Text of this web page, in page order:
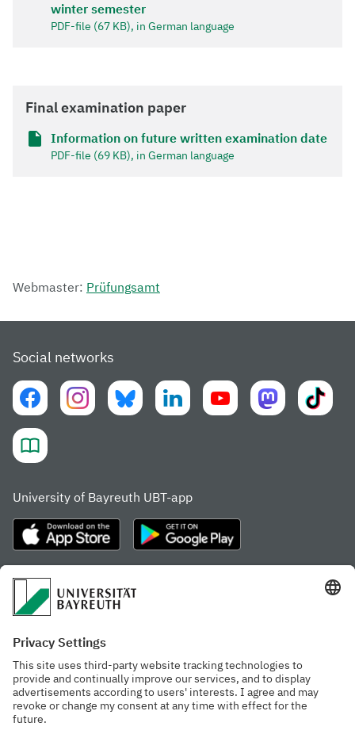
winter semester
PDF-file (67 KB), in German language
Final examination paper
Information on future written examination date
PDF-file (69 KB), in German language
Webmaster: Prüfungsamt
Social networks
University of Bayreuth UBT-app
Frequently visited pages
Gamechanger Campus
Recent press releases
Work at the university
Advising & Service
Network for students
Events calendar